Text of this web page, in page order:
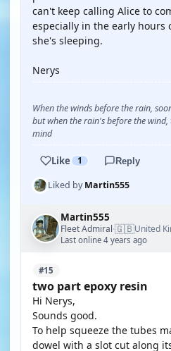
can't keep calling Alice to
especially in the early hours
she's sleeping.
Nerys
When the winds before the rain,
but when the rain's before the
mind
Like 1 Reply
Liked byMartin555
Martin555
Fleet Admiral·🇬🇧United
Last online 4 years ago
#15
two part epoxy resin
Hi Nerys,
Sounds good.
To help squeeze the tubes
dowel with a slot cut along